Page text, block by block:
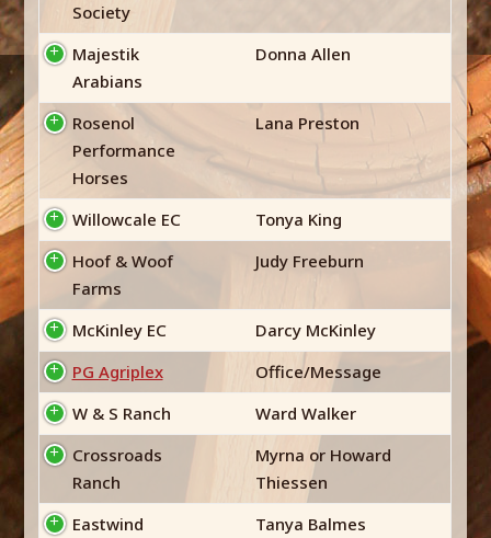
Society
Majestik
Arabians
Donna Allen
Rosenol
Performance
Horses
Lana Preston
Willowcale EC
Tonya King
Hoof & Woof
Farms
Judy Freeburn
McKinley EC
Darcy McKinley
PG Agriplex
Office/Message
W & S Ranch
Ward Walker
Crossroads
Ranch
Myrna or Howard
Thiessen
Eastwind
Tanya Balmes